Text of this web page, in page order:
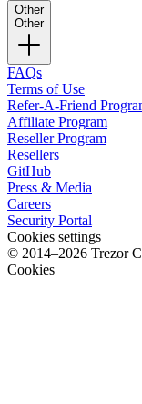
Other
Other
FAQs
Terms of Use
Refer-A-Friend
Affiliate Program
Reseller Program
Resellers
GitHub
Press & Media
Careers
Security Portal
Cookies settings
© 2014–2026 Trezor
Cookies